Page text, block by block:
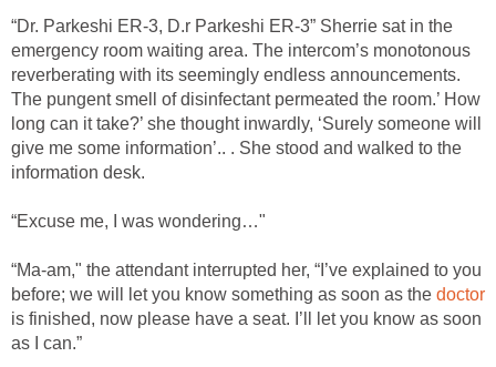
“Dr. Parkeshi ER-3, D.r Parkeshi ER-3” Sherrie sat in the
emergency room waiting area. The intercom’s monotonous
reverberating with its seemingly endless announcements.
The pungent smell of disinfectant permeated the room.’ How
long can it take?’ she thought inwardly, ‘Surely someone will
give me some information’.. . She stood and walked to the
information desk.
“Excuse me, I was wondering…"
“Ma-am," the attendant interrupted her, “I’ve explained to you
before; we will let you know something as soon as the doctor
is finished, now please have a seat. I’ll let you know as soon
as I can.”